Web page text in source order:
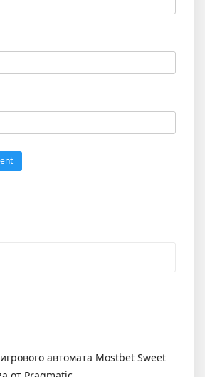
автомата Mostbet Sweet